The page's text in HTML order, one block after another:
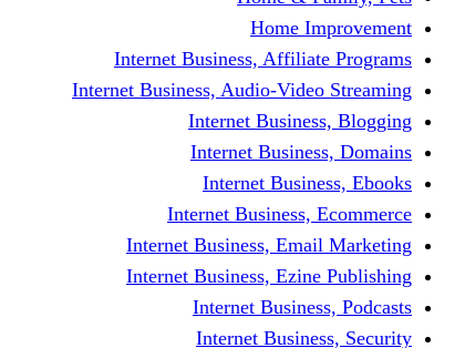
Home Improvement
Internet Business, Affiliate Programs
Internet Business, Audio-Video Streaming
Internet Business, Blogging
Internet Business, Domains
Internet Business, Ebooks
Internet Business, Ecommerce
Internet Business, Email Marketing
Internet Business, Ezine Publishing
Internet Business, Podcasts
Internet Business, Security